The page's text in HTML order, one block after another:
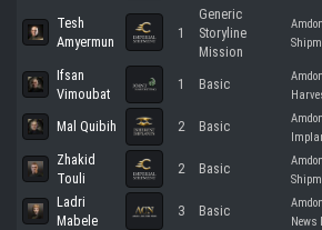
Tesh
Amyermun
1
Generic
Storyline
Mission
Ifsan
Vimoubat
1 Basic
Mal Quibih 2 Basic
Zhakid
Touli
2 Basic
Ladri
Mabele
3 Basic
News